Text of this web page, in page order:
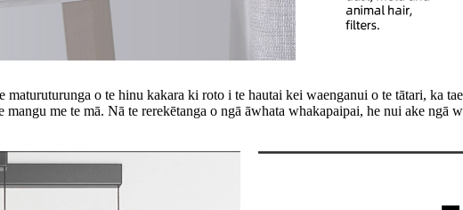
o te hinu kakara ki roto i te hautai kei waenganui o te tātari, ka
me te mā. Nā te rerekētanga o ngā āwhata whakapaipai, he nui ake ngā